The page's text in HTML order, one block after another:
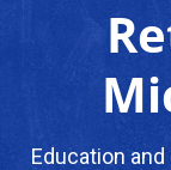
Pricing
Education